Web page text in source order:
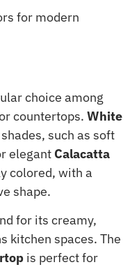
for modern
choice among
countertops. White
such as soft
elegant Calacatta
colored, with a
shape.
for its creamy,
kitchen spaces. The
is perfect for